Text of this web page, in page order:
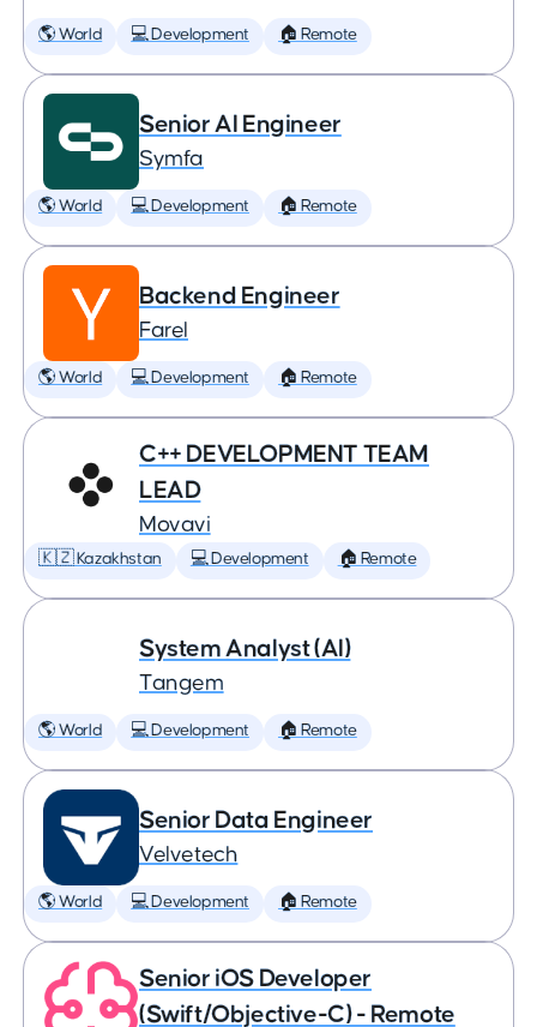
🌎 World 💻 Development 🏠 Remote
Senior AI Engineer
Symfa
🌎 World 💻 Development 🏠 Remote
Backend Engineer
Farel
🌎 World 💻 Development 🏠 Remote
C++ DEVELOPMENT TEAM
LEAD
Movavi
🇰🇿 Kazakhstan 💻 Development 🏠 Remote
System Analyst (AI)
Tangem
🌎 World 💻 Development 🏠 Remote
Senior Data Engineer
Velvetech
🌎 World 💻 Development 🏠 Remote
Senior iOS Developer
(Swift/Objective-C) - Remote